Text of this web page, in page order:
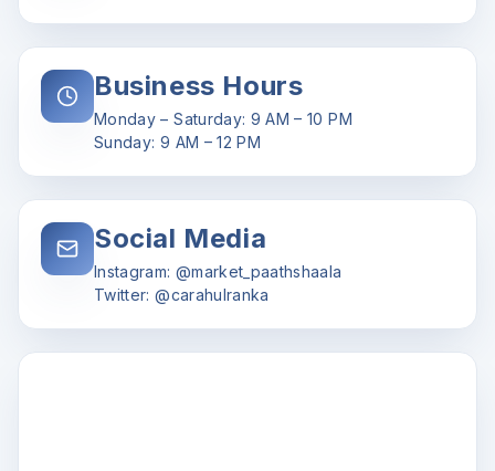
Business Hours
Monday – Saturday: 9 AM – 10 PM
Sunday: 9 AM – 12 PM
Social Media
Instagram: @market_paathshaala
Twitter: @carahulranka